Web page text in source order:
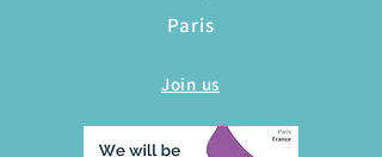
Paris
Join us